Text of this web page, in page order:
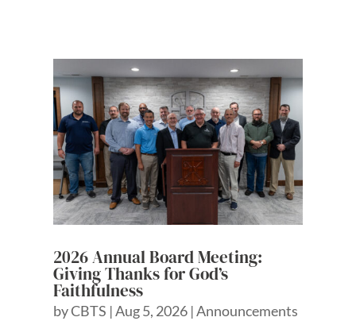
2026 Annual Board Meeting:
Giving Thanks for God’s
Faithfulness
byCBTS |Aug 5, 2026 |Announcements